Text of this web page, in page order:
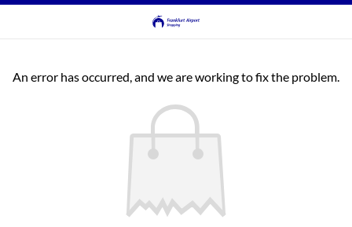
An error has occurred, and we are working to fix the problem.